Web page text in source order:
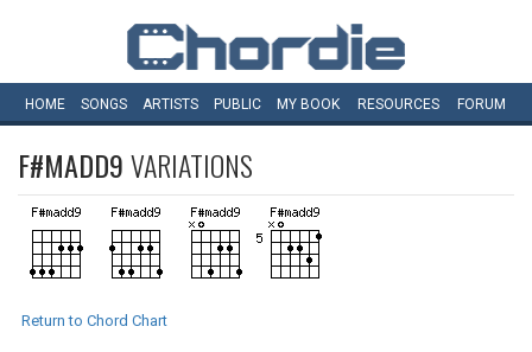
HOME SONGS ARTISTS PUBLIC MY BOOK RESOURCES FORUM
F#MADD9VARIATIONS
Return to Chord Chart